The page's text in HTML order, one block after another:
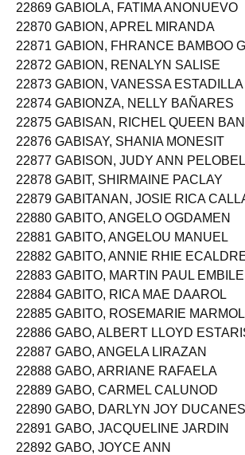
22869 GABIOLA, FATIMA ANONUEVO
22870 GABION, APREL MIRANDA
22871 GABION, FHRANCE BAMBOO
22872 GABION, RENALYN SALISE
22873 GABION, VANESSA ESTADILLA
22874 GABIONZA, NELLY BAÑARES
22875 GABISAN, RICHEL QUEEN
22876 GABISAY, SHANIA MONESIT
22877 GABISON, JUDY ANN
22878 GABIT, SHIRMAINE PACLAY
22879 GABITANAN, JOSIE RICA
22880 GABITO, ANGELO OGDAMEN
22881 GABITO, ANGELOU MANUEL
22882 GABITO, ANNIE RHIE
22883 GABITO, MARTIN PAUL EMBILE
22884 GABITO, RICA MAE DAAROL
22885 GABITO, ROSEMARIE MARMOL
22886 GABO, ALBERT LLOYD
22887 GABO, ANGELA LIRAZAN
22888 GABO, ARRIANE RAFAELA
22889 GABO, CARMEL CALUNOD
22890 GABO, DARLYN JOY DUCANES
22891 GABO, JACQUELINE JARDIN
22892 GABO, JOYCE ANN